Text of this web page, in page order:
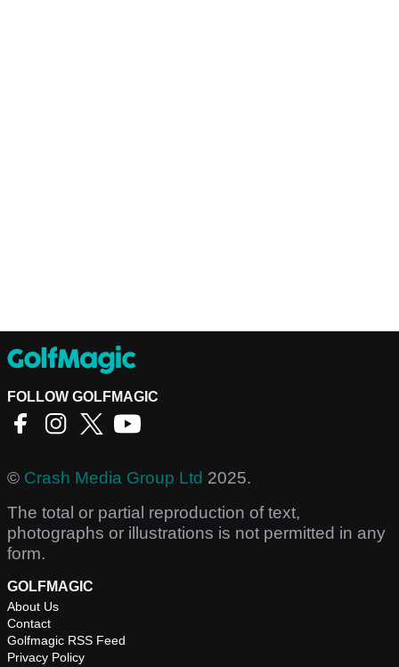
FOLLOW GOLFMAGIC
© Crash Media Group Ltd 2025.
The total or partial reproduction of text,
photographs or illustrations is not permitted in any
form.
GOLFMAGIC
About Us
Contact
Golfmagic RSS Feed
Privacy Policy